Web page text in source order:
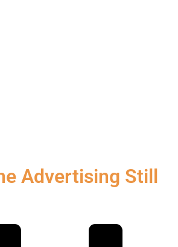
Advertising Still